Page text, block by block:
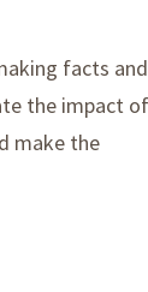
facts and
the impact of
make the